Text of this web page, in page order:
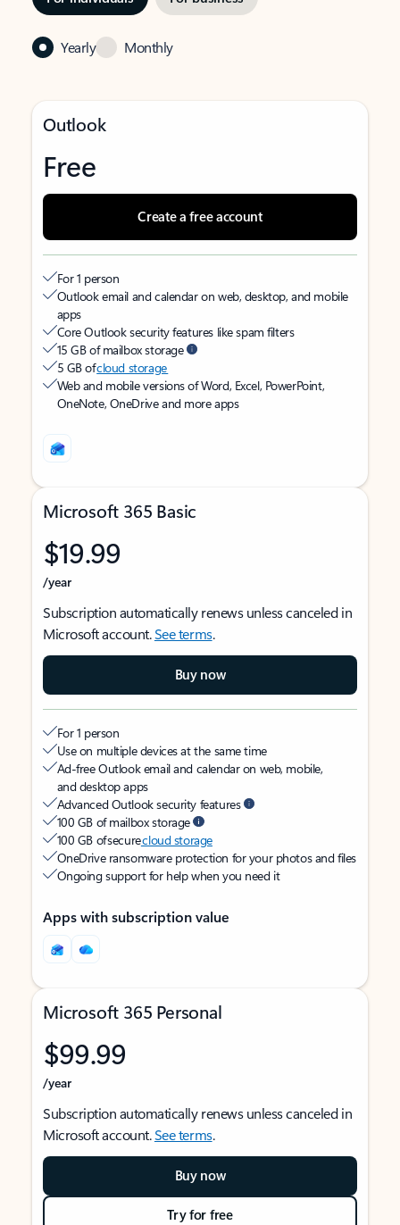
Yearly Monthly
Outlook
Free
Create a free account
For 1 person
Outlook email and calendar on web, desktop, and mobile
apps
Core Outlook security features like spam filters
15 GB of mailbox storage
5 GB ofcloud storage
Web and mobile versions of Word, Excel, PowerPoint,
OneNote, OneDrive and more apps
Microsoft 365 Basic
$19.99
/year
Subscription automatically renews unless canceled in
Microsoft account.See terms.
Buy now
For 1 person
Use on multiple devices at the same time
Ad-free Outlook email and calendar on web, mobile,
and desktop apps
Advanced Outlook security features
100 GB of mailbox storage
100 GB of securecloud storage
OneDrive ransomware protection for your photos and files
Ongoing support for help when you need it
Apps with subscription value
Microsoft 365 Personal
$99.99
/year
Subscription automatically renews unless canceled in
Microsoft account.See terms.
Buy now
Try for free